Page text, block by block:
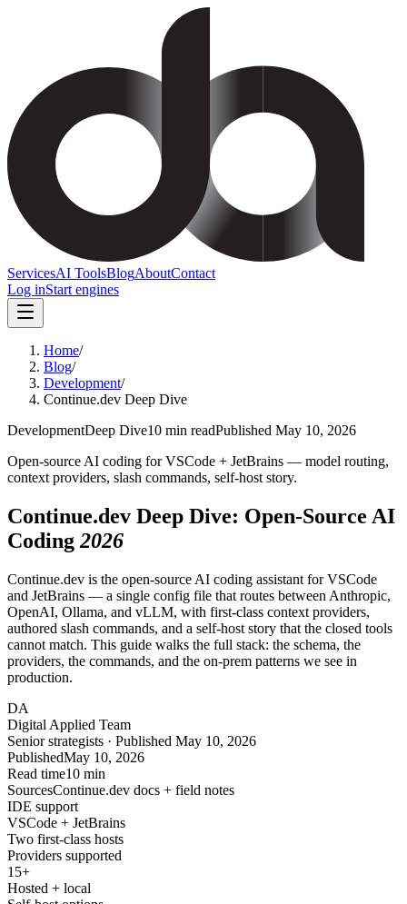
ServicesAI ToolsBlogAboutContact
Log inStart engines
Home/
Blog/
Development/
Continue.dev Deep Dive
DevelopmentDeep Dive10 min readPublished May 10, 2026
Open-source AI coding for VSCode + JetBrains — model routing,
context providers, slash commands, self-host story.
Continue.dev Deep Dive: Open-Source AI
Coding 2026
Continue.dev is the open-source AI coding assistant for VSCode
and JetBrains — a single config file that routes between Anthropic,
OpenAI, Ollama, and vLLM, with first-class context providers,
authored slash commands, and a self-host story that the closed tools
cannot match. This guide walks the full stack: the schema, the
providers, the commands, and the on-prem patterns we see in
production.
DA
Digital Applied Team
Senior strategists · Published May 10, 2026
PublishedMay 10, 2026
Read time10 min
SourcesContinue.dev docs + field notes
IDE support
VSCode + JetBrains
Two first-class hosts
Providers supported
15+
Hosted + local